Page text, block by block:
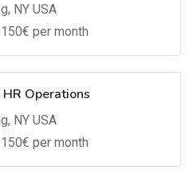
NY USA
150€ per month
Operations
NY USA
150€ per month